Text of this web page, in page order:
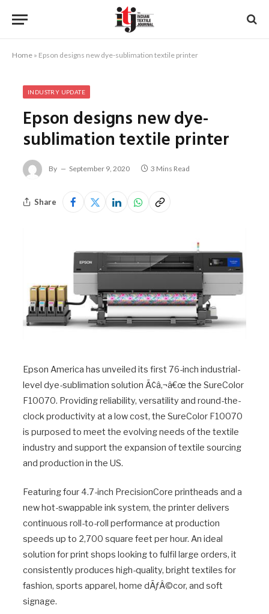
Home » Epson designs new dye-sublimation textile printer
INDUSTRY UPDATE
Epson designs new dye-
sublimation textile printer
By September 9, 2020 3 Mins Read
Share
Epson America has unveiled its first 76-inch industrial-
level dye-sublimation solution Ã¢â‚¬â€œ the SureColor
F10070. Providing reliability, versatility and round-the-
clock productivity at a low cost, the SureColor F10070
is purposed to meet the evolving needs of the textile
industry and support the expansion of textile sourcing
and production in the US.
Featuring four 4.7-inch PrecisionCore printheads and a
new hot-swappable ink system, the printer delivers
continuous roll-to-roll performance at production
speeds up to 2,700 square feet per hour. An ideal
solution for print shops looking to fulfil large orders, it
consistently produces high-quality, bright textiles for
fashion, sports apparel, home dÃƒÂ©cor, and soft
signage.